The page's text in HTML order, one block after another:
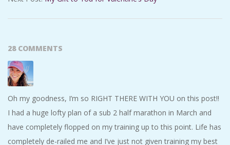
28 COMMENTS
Oh my goodness, I’m so RIGHT THERE WITH YOU on this post!!
I had a huge lofty plan of a sub 2 half marathon in March and
have completely flopped on my training up to this point. Life has
completely de-railed me and I’ve just not given training my best